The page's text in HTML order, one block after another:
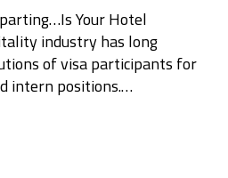
Your Hotel
industry has long
of visa participants for
intern positions.…